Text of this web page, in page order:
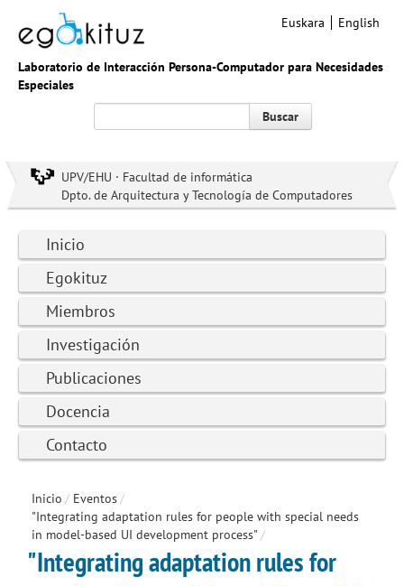
Laboratorio de Interacción Persona-Computador para Necesidades
Especiales
Euskara English
Buscar
UPV/EHU · Facultad de informática
Dpto. de Arquitectura y Tecnología de Computadores
Inicio
Egokituz
Miembros
Investigación
Publicaciones
Docencia
Contacto
Inicio / Eventos/
"Integrating adaptation rules for people with special needs
in model-based UI development process" /
"Integrating adaptation rules for